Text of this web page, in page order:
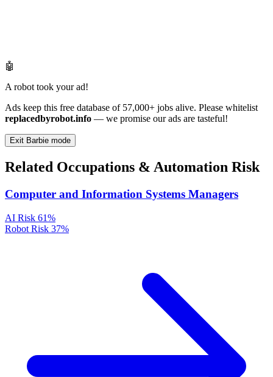
🤖
A robot took your ad!
Ads keep this free database of 57,000+ jobs alive. Please whitelist
replacedbyrobot.info — we promise our ads are tasteful!
Exit Barbie mode
Related Occupations & Automation Risk
Computer and Information Systems Managers
AI Risk 61%
Robot Risk 37%